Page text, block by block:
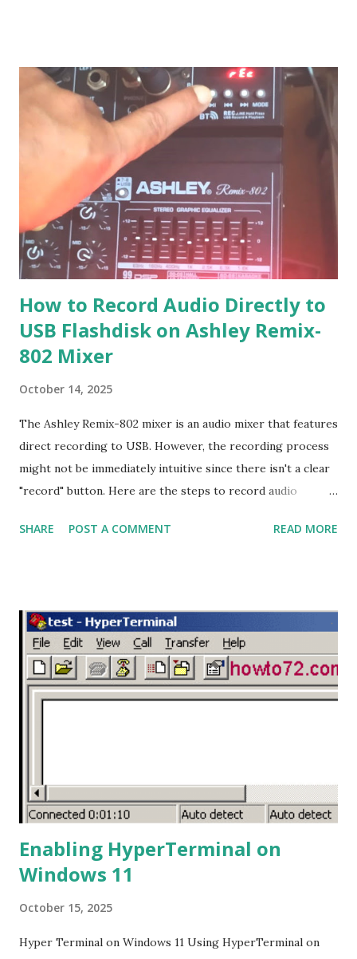
How to Record Audio Directly to
USB Flashdisk on Ashley Remix-
802 Mixer
October 14, 2025
The Ashley Remix-802 mixer is an audio mixer that features
direct recording to USB. However, the recording process
might not be immediately intuitive since there isn't a clear
"record" button. Here are the steps to record audio
Steps: 1. Format the Flash Drive: Format your flash drive
drive and enable the recording process. 3. Plug in the Flash
Drive: Plug the flash drive into the USB port on the Ashley
Remix-802 mixer. If the flash drive is recognized, the mixer
will start playing the MP3 file, and the display will show
started. 5. Stop Recording: To stop the ...
SHARE POST A COMMENT READ MORE
Enabling HyperTerminal on
Windows 11
October 15, 2025
Hyper Terminal on Windows 11 Using HyperTerminal on